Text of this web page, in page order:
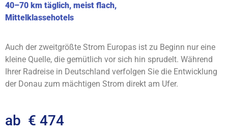
40–70 km täglich, meist flach,
Mittelklassehotels
Auch der zweitgrößte Strom Europas ist zu Beginn nur eine
kleine Quelle, die gemütlich vor sich hin sprudelt. Während
Ihrer Radreise in Deutschland verfolgen Sie die Entwicklung
der Donau zum mächtigen Strom direkt am Ufer.
ab € 474